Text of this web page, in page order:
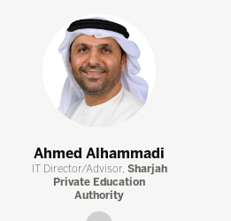
Ahmed Alhammadi
IT Director/Advisor, Sharjah
Private Education
Authority